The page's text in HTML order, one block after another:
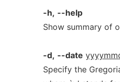
-h, --help
Show summary of
-d, --date
Specify the